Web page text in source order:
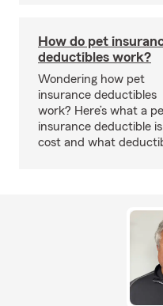
How do pet
deductibles work?
Wondering how pet
insurance deductibles
work? Here’s what a
insurance deductible
cost and what